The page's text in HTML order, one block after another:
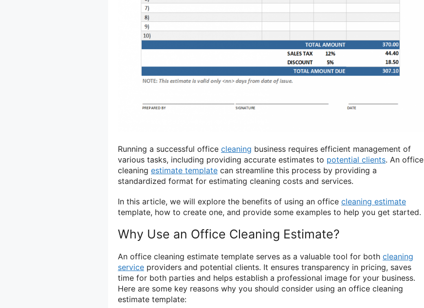
Running a successful office cleaning business requires efficient management of
various tasks, including providing accurate estimates to potential clients. An office
cleaning estimate template can streamline this process by providing a
standardized format for estimating cleaning costs and services.
In this article, we will explore the benefits of using an office cleaning estimate
template, how to create one, and provide some examples to help you get started.
Why Use an Office Cleaning Estimate?
An office cleaning estimate template serves as a valuable tool for both cleaning
service providers and potential clients. It ensures transparency in pricing, saves
time for both parties and helps establish a professional image for your business.
Here are some key reasons why you should consider using an office cleaning
estimate template: